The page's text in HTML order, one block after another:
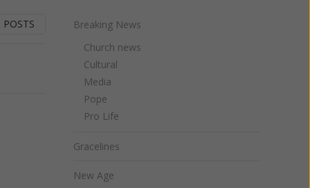
Breaking News
Church news
Cultural
Media
Pope
Pro Life
Gracelines
New Age